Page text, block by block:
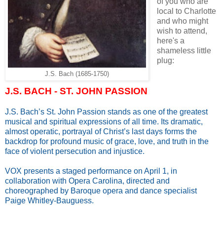
J.S. Bach (1685-1750)
local to Charlotte
and who might
wish to attend,
here's a
shameless little
plug:
J.S. BACH - ST. JOHN PASSION
J.S. Bach’s St. John Passion stands as one of the greatest
musical and spiritual expressions of all time. Its dramatic,
almost operatic, portrayal of Christ’s last days forms the
backdrop for profound music of grace, love, and truth in the
face of violent persecution and injustice.
VOX presents a staged performance on April 1, in
collaboration with Opera Carolina, directed and
choreographed by Baroque opera and dance specialist
Paige Whitley-Bauguess.